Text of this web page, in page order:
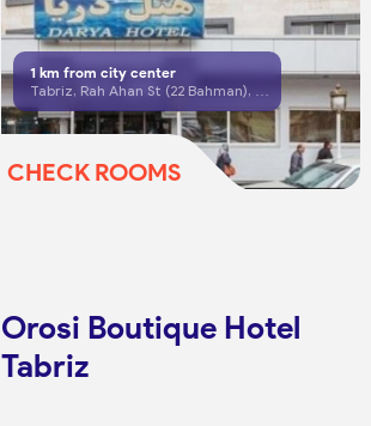
1 km from city center
Tabriz, Rah Ahan St (22 Bahman), opposite Babak Medical Center
CHECK ROOMS
Orosi Boutique Hotel
Tabriz